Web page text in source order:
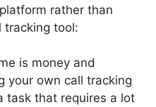
rather than
tracking tool:
is money and
your own call tracking
task that requires a lot